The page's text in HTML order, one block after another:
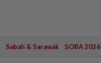
Sabah & Sarawak SOBA 2026